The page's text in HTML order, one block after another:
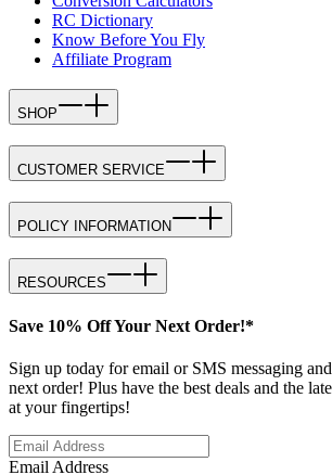
RC Dictionary
Know Before You Fly
Affiliate Program
SHOP
CUSTOMER SERVICE
POLICY INFORMATION
RESOURCES
Save 10% Off Your Next Order!*
Sign up today for email or SMS messaging
next order! Plus have the best deals and the
at your fingertips!
Email Address